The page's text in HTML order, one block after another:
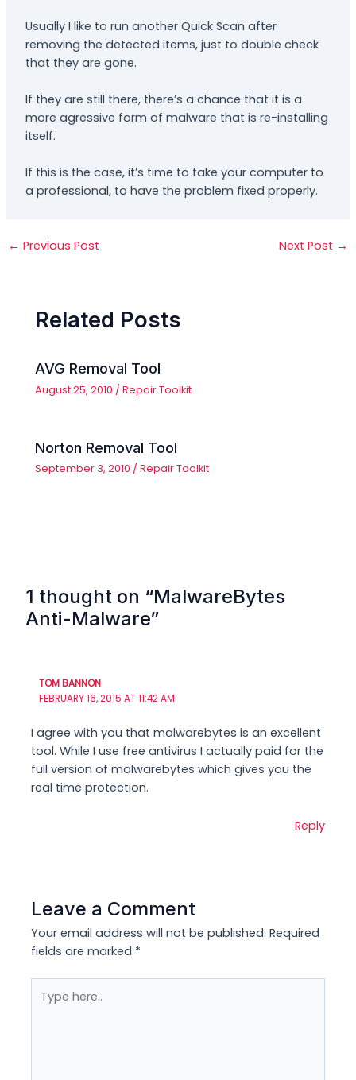
Usually I like to run another Quick Scan after
removing the detected items, just to double check
that they are gone.
If they are still there, there’s a chance that it is a
more agressive form of malware that is re-installing
itself.
If this is the case, it’s time to take your computer to
a professional, to have the problem fixed properly.
← Previous Post Next Post →
Related Posts
AVG Removal Tool
August 25, 2010 /Repair Toolkit
Norton Removal Tool
September 3, 2010 /Repair Toolkit
1 thought on “MalwareBytes
Anti-Malware”
TOM BANNON
FEBRUARY 16, 2015 AT 11:42 AM
I agree with you that malwarebytes is an excellent
tool. While I use free antivirus I actually paid for the
full version of malwarebytes which gives you the
real time protection.
Reply
Leave a Comment
Your email address will not be published. Required
fields are marked *
here..